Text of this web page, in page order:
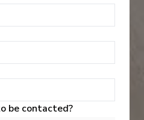
be contacted?